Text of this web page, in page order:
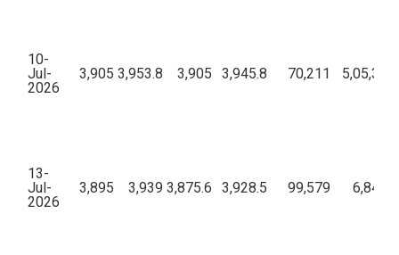
10-
Jul-
2026
3,905 3,953.8 3,905 3,945.8 70,211
13-
Jul-
2026
3,895 3,939 3,875.6 3,928.5 99,579